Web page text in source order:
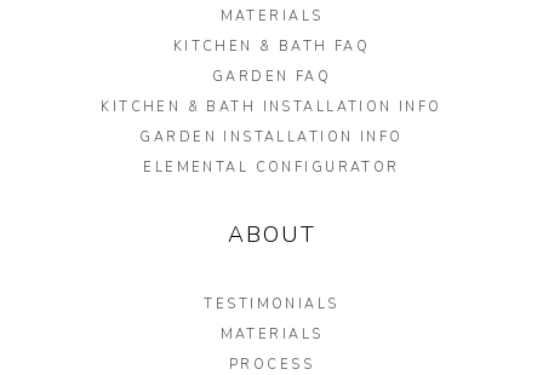
MATERIALS
KITCHEN & BATH FAQ
GARDEN FAQ
KITCHEN & BATH INSTALLATION INFO
GARDEN INSTALLATION INFO
ELEMENTAL CONFIGURATOR
ABOUT
TESTIMONIALS
MATERIALS
PROCESS